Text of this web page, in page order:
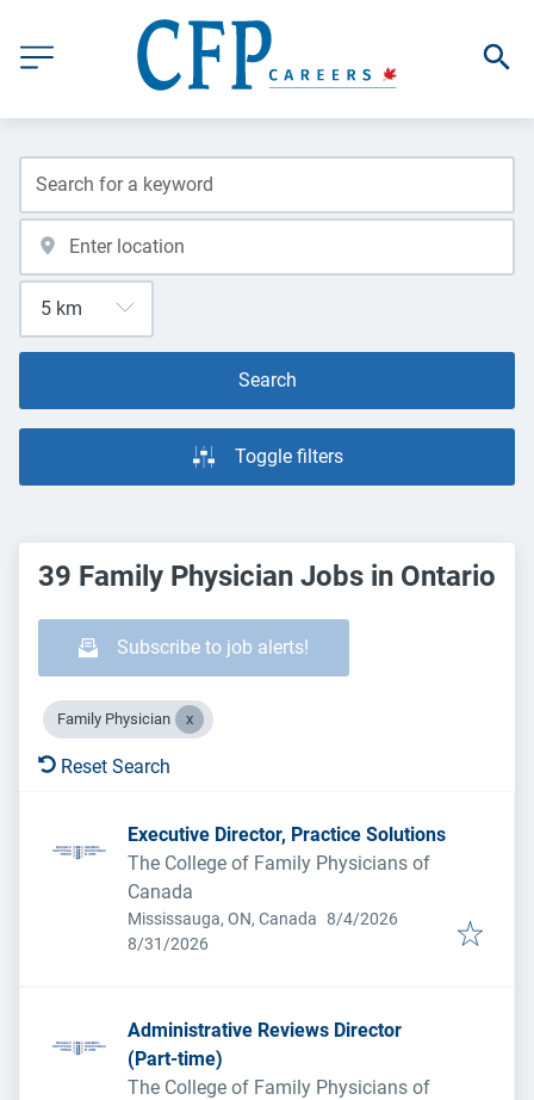
Search
Toggle filters
39 Family Physician Jobs in Ontario
Subscribe to job alerts!
Family Physician
Reset Search
Executive Director, Practice Solutions
The College of Family Physicians of
Canada
Mississauga, ON, Canada Published
8/4/2026
Expires:
8/31/2026
Administrative Reviews Director
(Part-time)
The College of Family Physicians of